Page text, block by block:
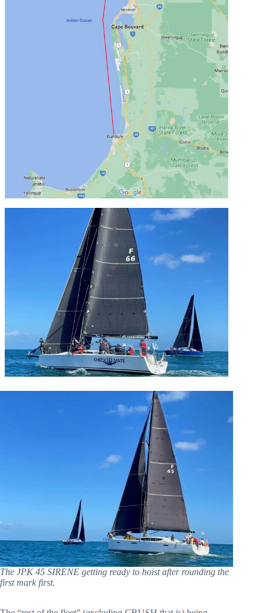
The JPK 45 SIRENE getting ready to hoist after rounding the
first mark first.